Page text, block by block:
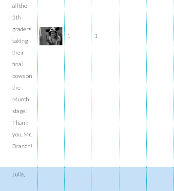
all the
5th
graders
taking
their
final
bows on
the
Murch
stage!
Thank
you, Mr.
Branch!
1 1
Julia,